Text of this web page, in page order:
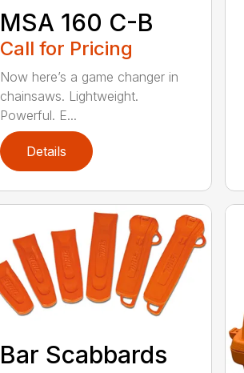
MSA 160 C-B
Call for Pricing
Now here’s a game changer in
chainsaws. Lightweight.
Powerful. E...
Details
Bar Scabbards